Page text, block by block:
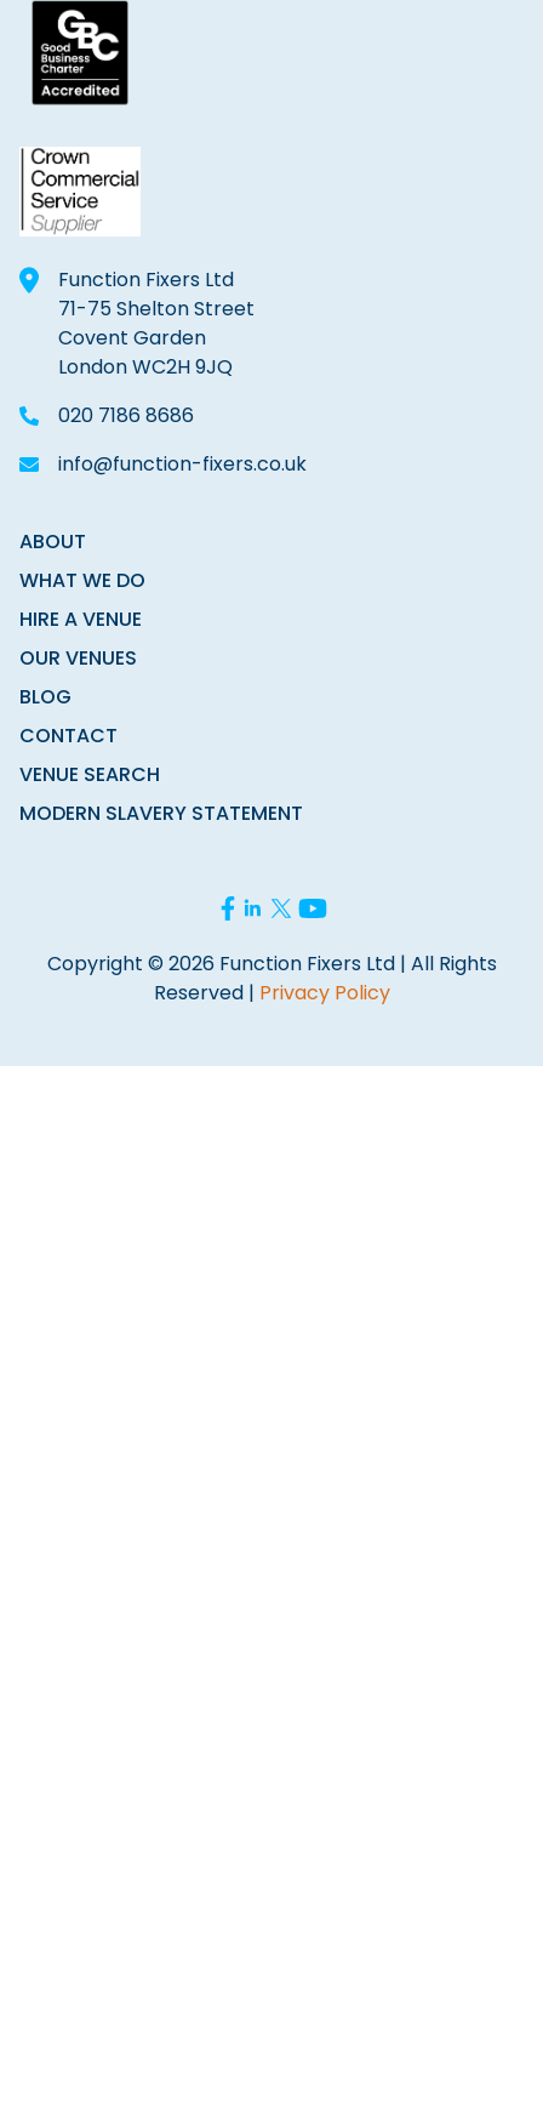
Function Fixers Ltd
71-75 Shelton Street
Covent Garden
London WC2H 9JQ
020 7186 8686
info@function-fixers.co.uk
ABOUT
WHAT WE DO
HIRE A VENUE
OUR VENUES
BLOG
CONTACT
VENUE SEARCH
MODERN SLAVERY STATEMENT
Copyright © 2026 Function Fixers Ltd | All Rights
Reserved | Privacy Policy